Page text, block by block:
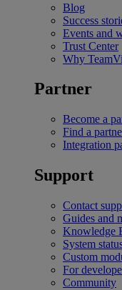
Blog
Success
Events and
Trust Center
Why
Partner
Become a
Find a
Integration
Support
Contact
Guides and
Knowledge
System
Custom
For
Community